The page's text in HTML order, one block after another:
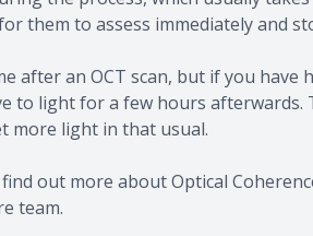
them to assess immediately and
after an OCT scan, but if you
to light for a few hours afterwards.
more light in that usual.
out more about Optical
team.